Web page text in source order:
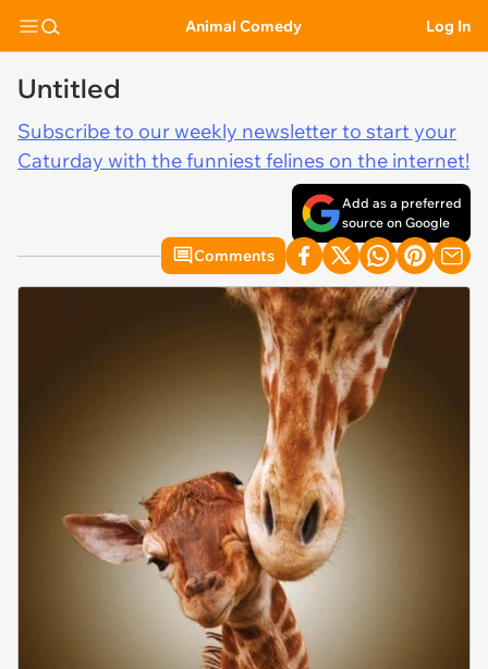
Animal Comedy Log In
Untitled
Subscribe to our weekly newsletter to start your
Caturday with the funniest felines on the internet!
Add as a preferred
source on Google
Comments